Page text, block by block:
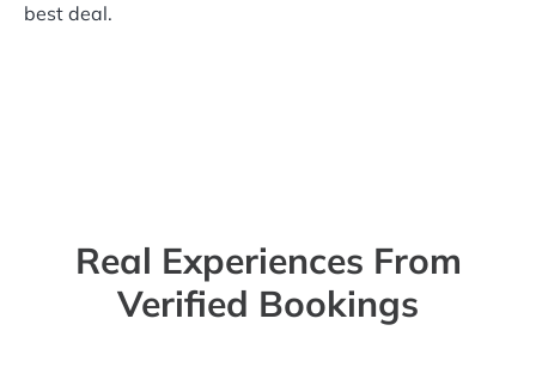
best deal.
Real Experiences From
Verified Bookings